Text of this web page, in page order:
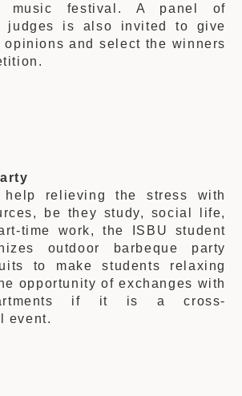
music festival. A panel of
judges is also invited to give
opinions and select the winners
help relieving the stress with
be they study, social life,
time work, the ISBU student
outdoor barbeque party
to make students relaxing
opportunity of exchanges with
if it is a cross-
event.